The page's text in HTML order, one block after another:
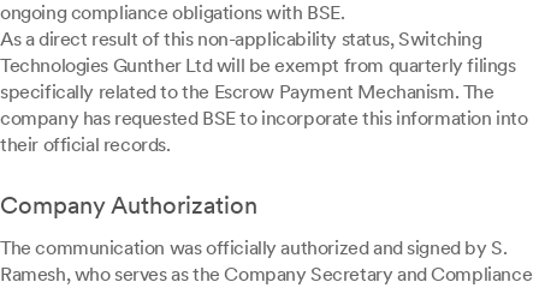
ongoing compliance obligations with BSE.
As a direct result of this non-applicability status, Switching
Technologies Gunther Ltd will be exempt from quarterly filings
specifically related to the Escrow Payment Mechanism. The
company has requested BSE to incorporate this information into
their official records.
Company Authorization
The communication was officially authorized and signed by S.
Ramesh, who serves as the Company Secretary and Compliance